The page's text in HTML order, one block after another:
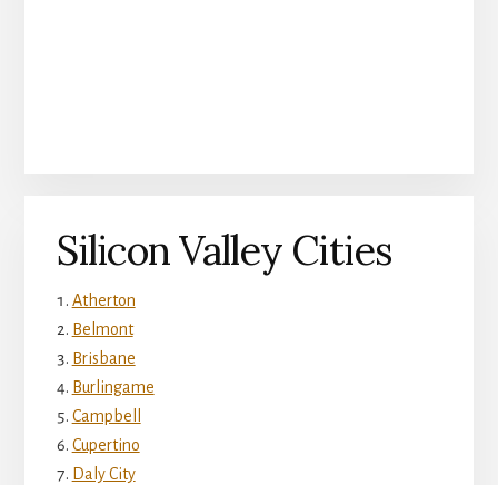
Silicon Valley Cities
Atherton
Belmont
Brisbane
Burlingame
Campbell
Cupertino
Daly City